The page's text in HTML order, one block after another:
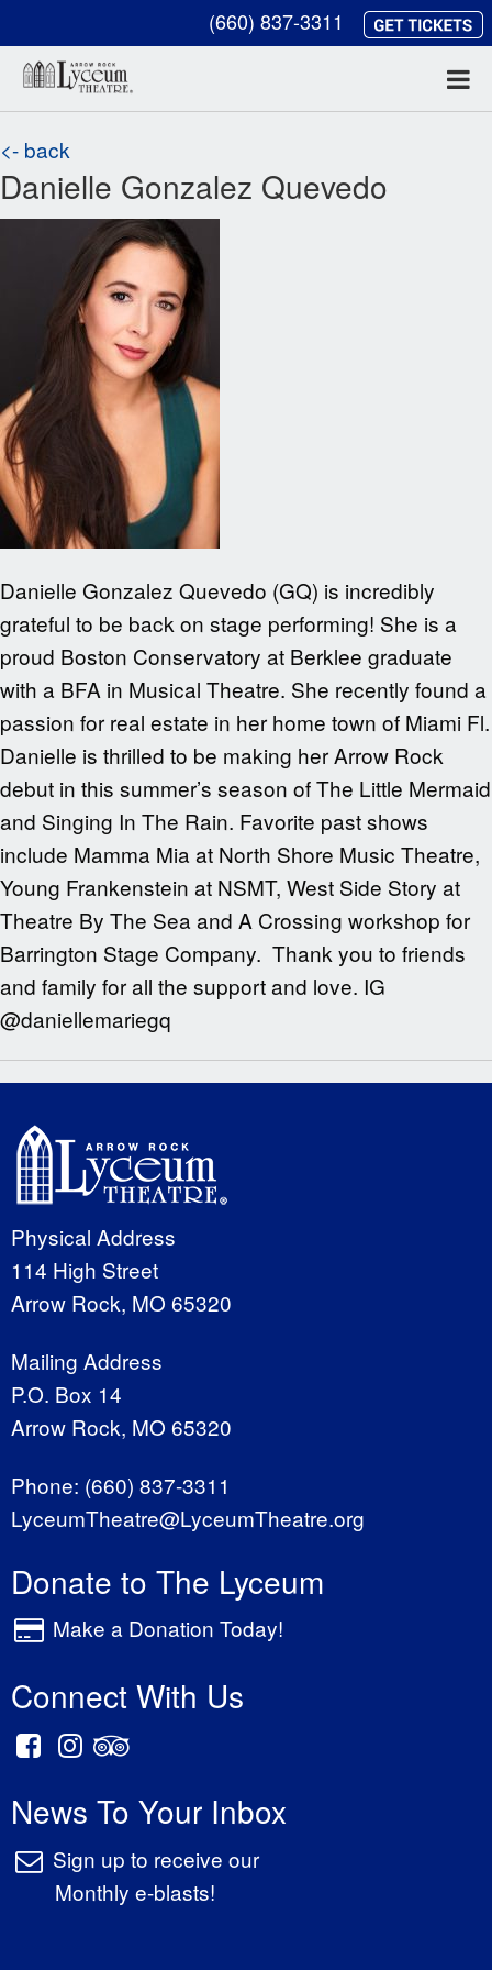
(660) 837-3311
<- back
Danielle Gonzalez Quevedo
Danielle Gonzalez Quevedo (GQ) is incredibly
grateful to be back on stage performing! She is a
proud Boston Conservatory at Berklee graduate
with a BFA in Musical Theatre. She recently found a
passion for real estate in her home town of Miami Fl.
Danielle is thrilled to be making her Arrow Rock
debut in this summer’s season of The Little Mermaid
and Singing In The Rain. Favorite past shows
include Mamma Mia at North Shore Music Theatre,
Young Frankenstein at NSMT, West Side Story at
Theatre By The Sea and A Crossing workshop for
Barrington Stage Company. Thank you to friends
and family for all the support and love. IG
@daniellemariegq
Physical Address
114 High Street
Arrow Rock, MO 65320
Mailing Address
P.O. Box 14
Arrow Rock, MO 65320
Phone: (660) 837-3311
LyceumTheatre@LyceumTheatre.org
Donate to The Lyceum
Make a Donation Today!
Connect With Us
News To Your Inbox
Sign up to receive our
Monthly e-blasts!